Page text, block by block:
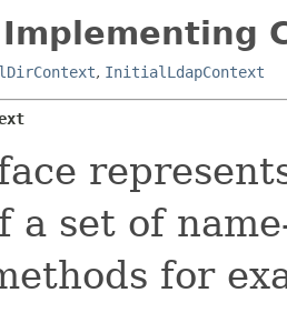
, InitialLdapContext
a set of
for